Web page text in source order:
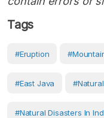
Tags
#eruption
#East Java
#Natural Disasters In